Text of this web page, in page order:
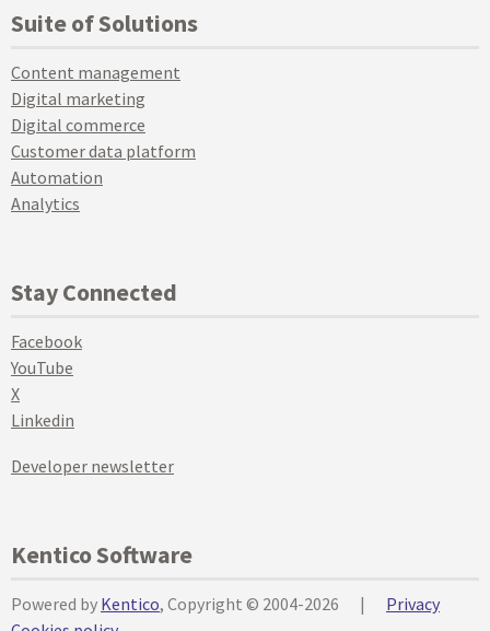
Suite of Solutions
Content management
Digital marketing
Digital commerce
Customer data platform
Automation
Analytics
Stay Connected
Facebook
YouTube
X
Linkedin
Developer newsletter
Kentico Software
Powered by Kentico, Copyright © 2004-2026 |
Privacy